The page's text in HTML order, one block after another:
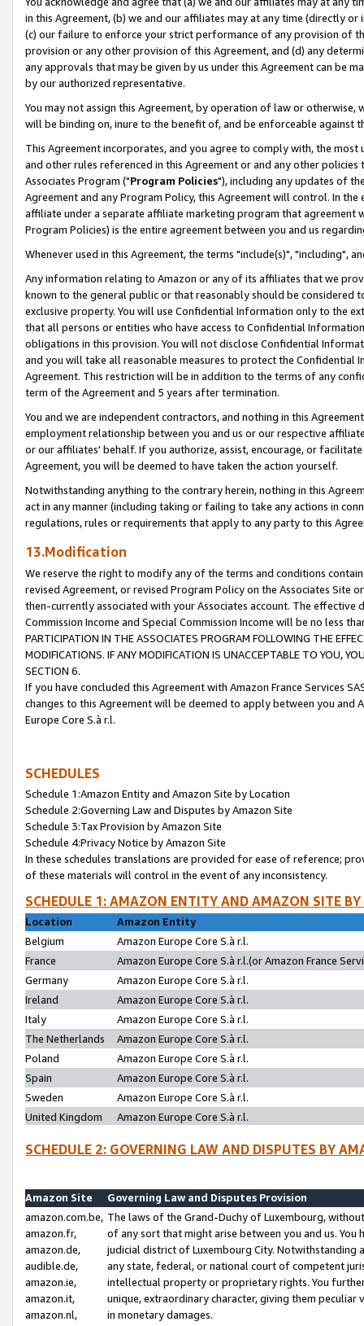
in this Agreement, (b) we and our affiliates may at any time (directly
(c) our failure to enforce your strict performance of any provision of
provision or any other provision of this Agreement, and (d) any
any approvals that may be given by us under this Agreement can be
by our authorized representative.
You may not assign this Agreement, by operation of law or
will be binding on, inure to the benefit of, and be enforceable against
This Agreement incorporates, and you agree to comply with, the
and other rules referenced in this Agreement or and any other
Associates Program ("Program Policies"), including any updates of
Agreement and any Program Policy, this Agreement will control. In
affiliate under a separate affiliate marketing program that agreement
Program Policies) is the entire agreement between you and us
Whenever used in this Agreement, the terms "include(s)", "including",
Any information relating to Amazon or any of its affiliates that we
known to the general public or that reasonably should be considered
exclusive property. You will use Confidential Information only to the
that all persons or entities who have access to Confidential
obligations in this provision. You will not disclose Confidential
and you will take all reasonable measures to protect the Confidential
Agreement. This restriction will be in addition to the terms of any
term of the Agreement and 5 years after termination.
You and we are independent contractors, and nothing in this
employment relationship between you and us or our respective
or our affiliates' behalf. If you authorize, assist, encourage, or
Agreement, you will be deemed to have taken the action yourself.
Notwithstanding anything to the contrary herein, nothing in this
act in any manner (including taking or failing to take any actions in
regulations, rules or requirements that apply to any party to this
13.Modification
We reserve the right to modify any of the terms and conditions
revised Agreement, or revised Program Policy on the Associates
then-currently associated with your Associates account. The
Commission Income and Special Commission Income will be no less
PARTICIPATION IN THE ASSOCIATES PROGRAM FOLLOWING THE
MODIFICATIONS. IF ANY MODIFICATION IS UNACCEPTABLE TO YOU,
SECTION 6.
If you have concluded this Agreement with Amazon France Services
changes to this Agreement will be deemed to apply between you and
Europe Core S.à r.l.
SCHEDULES
Schedule 1:Amazon Entity and Amazon Site by Location
Schedule 2:Governing Law and Disputes by Amazon Site
Schedule 3:Tax Provision by Amazon Site
Schedule 4:Privacy Notice by Amazon Site
In these schedules translations are provided for ease of reference;
of these materials will control in the event of any inconsistency.
SCHEDULE 1: AMAZON ENTITY AND AMAZON SITE
Location
Amazon Entity
Belgium
Amazon Europe Core S.à r.l.
France
Amazon Europe Core S.à r.l.(or Amazon France
Germany
Amazon Europe Core S.à r.l.
Ireland
Amazon Europe Core S.à r.l.
Italy
Amazon Europe Core S.à r.l.
The Netherlands
Amazon Europe Core S.à r.l.
Poland
Amazon Europe Core S.à r.l.
Spain
Amazon Europe Core S.à r.l.
Sweden
Amazon Europe Core S.à r.l.
United Kingdom
Amazon Europe Core S.à r.l.
SCHEDULE 2: GOVERNING LAW AND DISPUTES BY
Amazon Site
Governing Law and Disputes Provision
amazon.com.be,
amazon.fr,
amazon.de,
audible.de,
amazon.ie,
amazon.it,
amazon.nl,
The laws of the Grand-Duchy of Luxembourg,
of any sort that might arise between you and us.
judicial district of Luxembourg City. Notwithstanding
any state, federal, or national court of competent
intellectual property or proprietary rights. You
unique, extraordinary character, giving them
in monetary damages.